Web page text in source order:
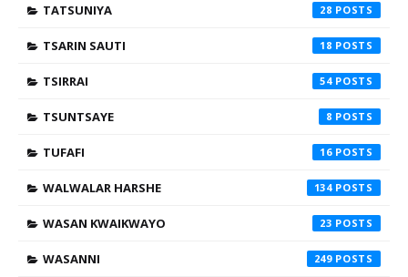
TATSUNIYA 28
TSARIN SAUTI 18
TSIRRAI 54
TSUNTSAYE 8
TUFAFI 16
WALWALAR HARSHE 134
WASAN KWAIKWAYO 23
WASANNI 249